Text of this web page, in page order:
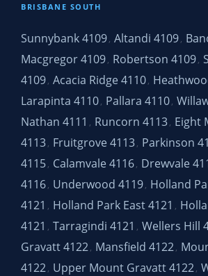
BRISBANE SOUTH
Sunnybank 4109, Altandi 4109,
Macgregor 4109, Robertson 4109,
4109, Acacia Ridge 4110,
Larapinta 4110, Pallara 4110,
Nathan 4111 , Runcorn 4113, Eight
4113, Fruitgrove 4113, Parkinson
4115, Calamvale 4116, Drewvale
4116, Underwood 4119, Holland
4121 , Holland Park East 4121 ,
4121 , Tarragindi 4121 , Wellers Hill
Gravatt 4122, Mansfield 4122,
4122, Upper Mount Gravatt 4122,